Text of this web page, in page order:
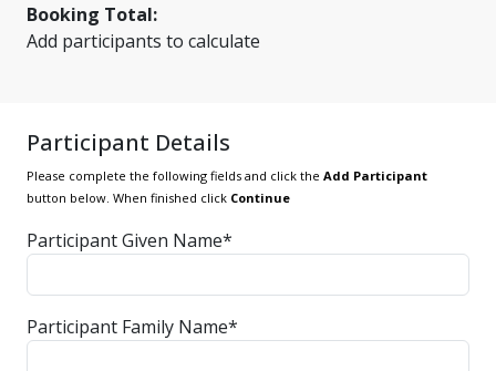
Booking Total:
Add participants to calculate
Participant Details
Please complete the following fields and click the Add Participant
button below. When finished click Continue
Participant Given Name*
Participant Family Name*